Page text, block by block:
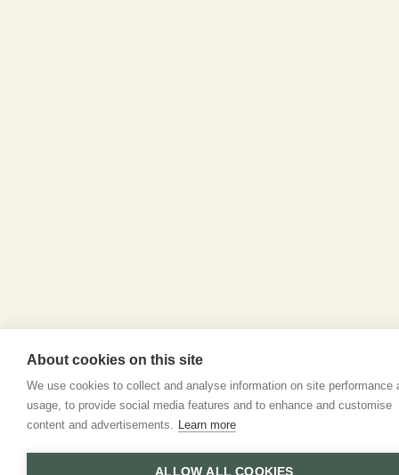
About cookies on this site
We use cookies to collect and analyse information on site performance
usage, to provide social media features and to enhance and customise
content and advertisements. Learn more
ALLOW ALL COOKIES